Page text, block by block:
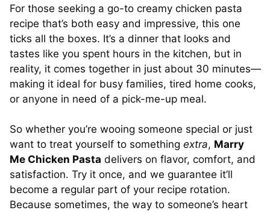
For those seeking a go-to creamy chicken pasta
recipe that’s both easy and impressive, this one
ticks all the boxes. It’s a dinner that looks and
tastes like you spent hours in the kitchen, but in
reality, it comes together in just about 30 minutes—
making it ideal for busy families, tired home cooks,
or anyone in need of a pick-me-up meal.
So whether you’re wooing someone special or just
want to treat yourself to something extra, Marry
Me Chicken Pasta delivers on flavor, comfort, and
satisfaction. Try it once, and we guarantee it’ll
become a regular part of your recipe rotation.
Because sometimes, the way to someone’s heart